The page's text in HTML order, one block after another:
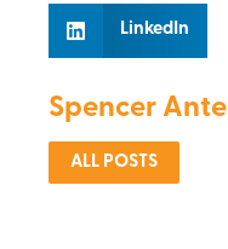
LinkedIn
Spencer Ante
ALL POSTS